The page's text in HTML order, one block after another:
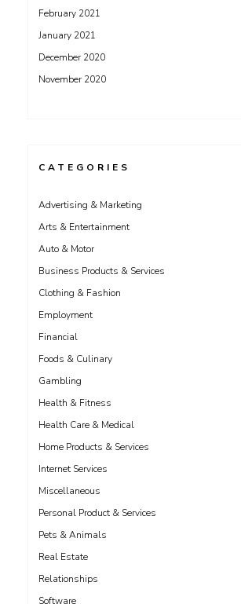
February 2021
January 2021
December 2020
November 2020
CATEGORIES
Advertising & Marketing
Arts & Entertainment
Auto & Motor
Business Products & Services
Clothing & Fashion
Employment
Financial
Foods & Culinary
Gambling
Health & Fitness
Health Care & Medical
Home Products & Services
Internet Services
Miscellaneous
Personal Product & Services
Pets & Animals
Real Estate
Relationships
Software